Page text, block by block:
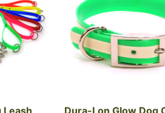
Leash
Dura-Lon Glow Dog